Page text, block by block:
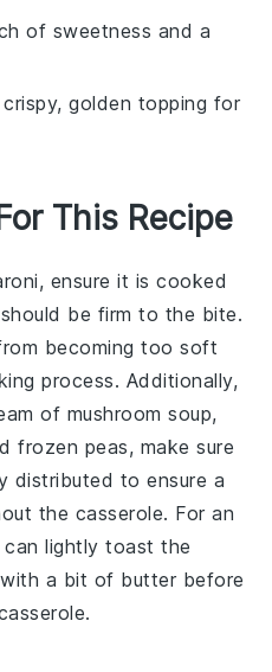
of sweetness and a
golden topping for
This Recipe
, ensure it is cooked
be firm to the bite.
becoming too soft
process. Additionally,
of mushroom soup,
frozen peas, make sure
distributed to ensure a
the casserole. For an
lightly toast the
a bit of butter before
.